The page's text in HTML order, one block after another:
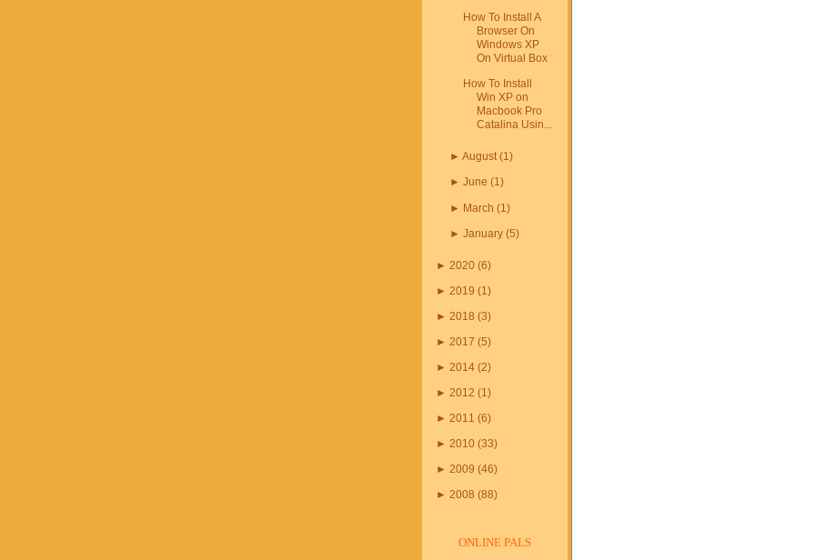
How To Install A
Browser On
Windows XP
On Virtual Box
How To Install
Win XP on
Macbook Pro
Catalina Usin...
► August(1)
► June (1)
► March (1 )
► January(5)
► 2020 (6)
► 2019 (1 )
► 2018 (3)
► 2017 (5)
► 2014 (2)
► 2012 (1 )
► 2011 (6)
► 2010 (33)
► 2009 (46)
► 2008 (88)
ONLINE PALS